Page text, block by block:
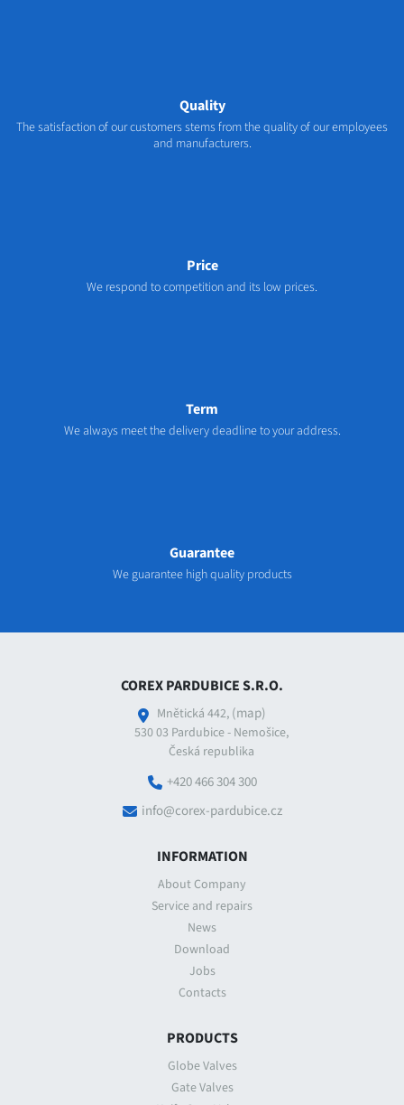
Quality
The satisfaction of our customers stems from the quality of our employees
and manufacturers.
Price
We respond to competition and its low prices.
Term
We always meet the delivery deadline to your address.
Guarantee
We guarantee high quality products
COREX PARDUBICE S.R.O.
Mnětická 442, (map)
530 03 Pardubice - Nemošice,
Česká republika
+420 466 304 300
info@corex-pardubice.cz
INFORMATION
About Company
Service and repairs
News
Download
Jobs
Contacts
PRODUCTS
Globe Valves
Gate Valves